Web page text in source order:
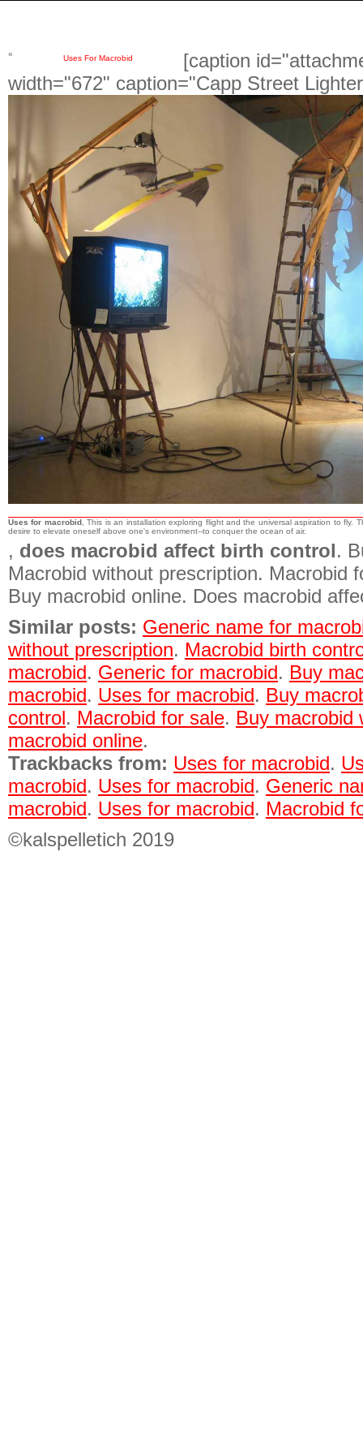
« Uses For Macrobid
[caption
width="672" caption="Capp Street
Uses for macrobid, This is an installation exploring flight and the universal aspiration to fly.
desire to elevate oneself above one's environment--to conquer the ocean of air.
, does macrobid affect birth control.
Macrobid without prescription. Macrobid
Buy macrobid online. Does macrobid
Similar posts: Generic name for
without prescription. Macrobid birth
macrobid. Generic for macrobid. Buy
macrobid. Uses for macrobid. Buy
control. Macrobid for sale. Buy macrobid
macrobid online.
Trackbacks from: Uses for macrobid.
macrobid. Uses for macrobid. Generic
macrobid. Uses for macrobid. Macrobid
©kalspelletich 2019